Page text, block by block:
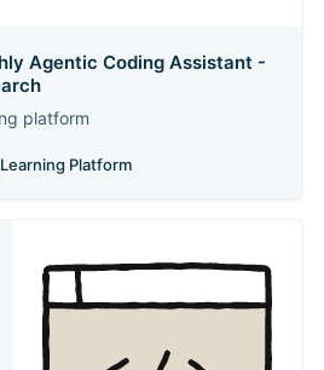
Agentic Coding Assistant -
platform
Platform